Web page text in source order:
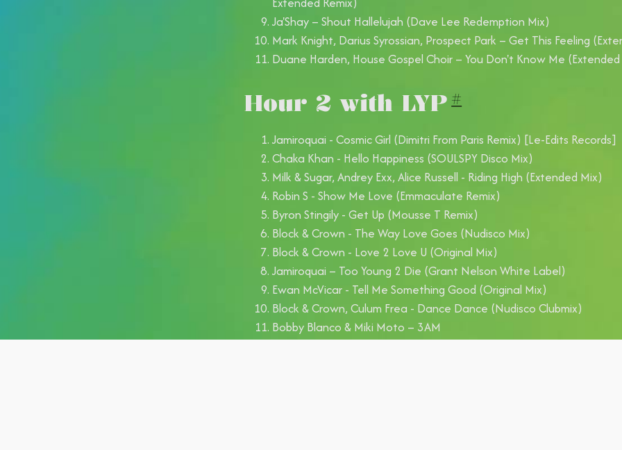
Ja'Shay – Shout Hallelujah (Dave Lee Redemption Mix)
Mark Knight, Darius Syrossian, Prospect Park – Get This Feeling
Duane Harden, House Gospel Choir – You Don't Know Me
Hour 2 with LYP #
Jamiroquai - Cosmic Girl (Dimitri From Paris Remix) [Le-Edits Records]
Chaka Khan - Hello Happiness (SOULSPY Disco Mix)
Milk & Sugar, Andrey Exx, Alice Russell - Riding High (Extended Mix)
Robin S - Show Me Love (Emmaculate Remix)
Byron Stingily - Get Up (Mousse T Remix)
Block & Crown - The Way Love Goes (Nudisco Mix)
Block & Crown - Love 2 Love U (Original Mix)
Jamiroquai – Too Young 2 Die (Grant Nelson White Label)
Ewan McVicar - Tell Me Something Good (Original Mix)
Block & Crown, Culum Frea - Dance Dance (Nudisco Clubmix)
Bobby Blanco & Miki Moto – 3AM